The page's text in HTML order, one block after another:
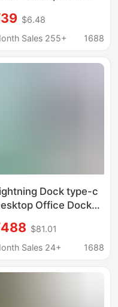
desktop vertical
multi-interface
$6.48
Sales 255+
1688
Dock type-c
Office Dock
Display
HUB
$81.01
Sales 24+
1688